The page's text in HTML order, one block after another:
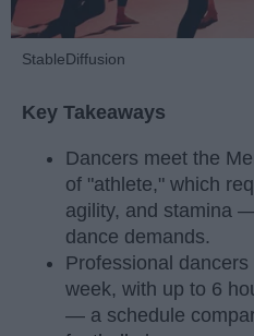
StableDiffusion
Key Takeaways
Dancers meet the
of "athlete," which
agility, and stamina
dance demands.
Professional
week, with up to 6
— a schedule